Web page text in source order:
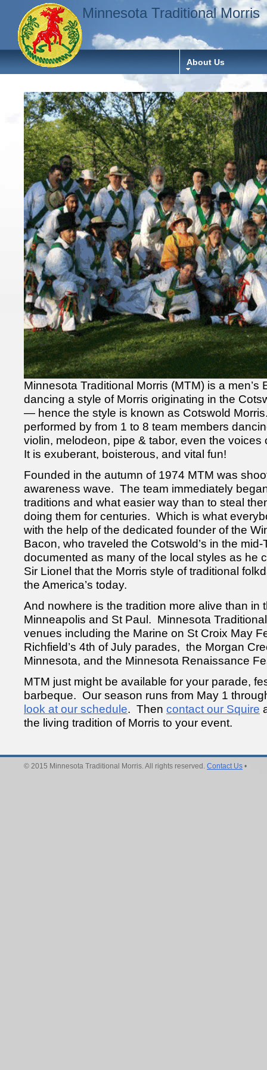
Minnesota Traditional Morris
About Us
Minnesota Traditional Morris (MTM) is a men’s
dancing a style of Morris originating in the
— hence the style is known as Cotswold
performed by from 1 to 8 team members
violin, melodeon, pipe & tabor, even the
It is exuberant, boisterous, and vital fun!
Founded in the autumn of 1974 MTM was
awareness wave. The team immediately
traditions and what easier way than to steal
doing them for centuries. Which is what
with the help of the dedicated founder of the
Bacon, who traveled the Cotswold’s in the
documented as many of the local styles as he
Sir Lionel that the Morris style of traditional
the America’s today.
And nowhere is the tradition more alive than in
Minneapolis and St Paul. Minnesota
venues including the Marine on St Croix May
Richfield’s 4th of July parades, the Morgan
Minnesota, and the Minnesota Renaissance
MTM just might be available for your parade,
barbeque. Our season runs from May 1
look at our schedule. Then contact our Squire
the living tradition of Morris to your event.
© 2015 Minnesota Traditional Morris. All rights reserved. Contact Us •